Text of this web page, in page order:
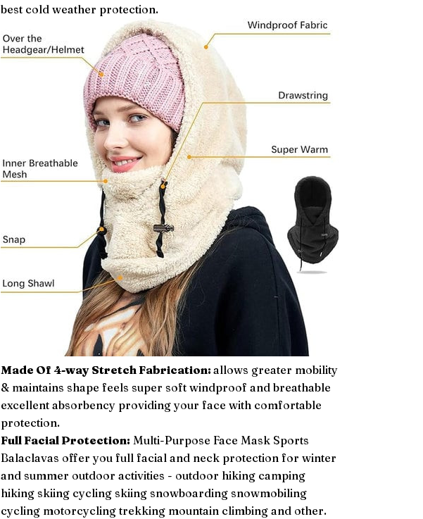
best cold weather protection.
Made Of 4-way Stretch Fabrication: allows greater mobility
& maintains shape feels super soft windproof and breathable
excellent absorbency providing your face with comfortable
protection.
Full Facial Protection: Multi-Purpose Face Mask Sports
Balaclavas offer you full facial and neck protection for winter
and summer outdoor activities - outdoor hiking camping
hiking skiing cycling skiing snowboarding snowmobiling
cycling motorcycling trekking mountain climbing and other.